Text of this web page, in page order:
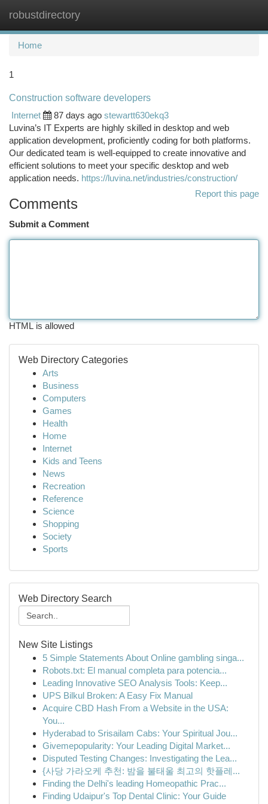
robustdirectory
Home
1
Construction software developers
Internet
87 days ago stewartt630ekq3
Luvina’s IT Experts are highly skilled in desktop and web
application development, proficiently coding for both platforms.
Our dedicated team is well-equipped to create innovative and
efficient solutions to meet your specific desktop and web
application needs. https://luvina.net/industries/construction/
Report this page
Comments
Submit a Comment
HTML is allowed
Web Directory Categories
Arts
Business
Computers
Games
Health
Home
Internet
Kids and Teens
News
Recreation
Reference
Science
Shopping
Society
Sports
Web Directory Search
New Site Listings
5 Simple Statements About Online gambling singa...
Robots.txt: El manual completa para potencia...
Leading Innovative SEO Analysis Tools: Keep...
UPS Bilkul Broken: A Easy Fix Manual
Acquire CBD Hash From a Website in the USA:
You...
Hyderabad to Srisailam Cabs: Your Spiritual Jou...
Givemepopularity: Your Leading Digital Market...
Disputed Testing Changes: Investigating the Lea...
{사당 가라오케 추천: 밤을 불태울 최고의 핫플레...
Finding the Delhi's leading Homeopathic Prac...
Finding Udaipur's Top Dental Clinic: Your Guide